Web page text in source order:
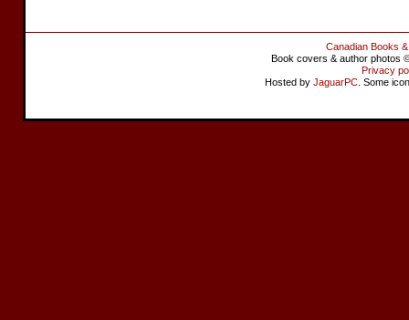
Canadian Books
Book covers & author photos
Privacy
Hosted by JaguarPC . Some